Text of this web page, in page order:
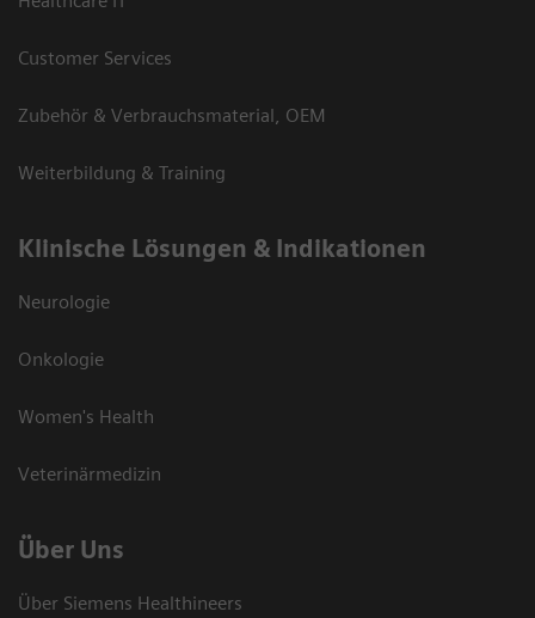
Customer Services
Zubehör & Verbrauchsmaterial, OEM
Weiterbildung & Training
Klinische Lösungen & Indikationen
Neurologie
Onkologie
Women's Health
Veterinärmedizin
Über Uns
Über Siemens Healthineers